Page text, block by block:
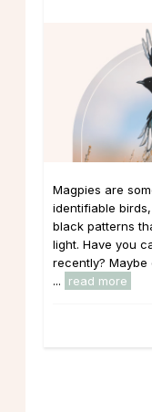
Magpies are
identifiable
black patterns
light. Have you
recently?
...
read more